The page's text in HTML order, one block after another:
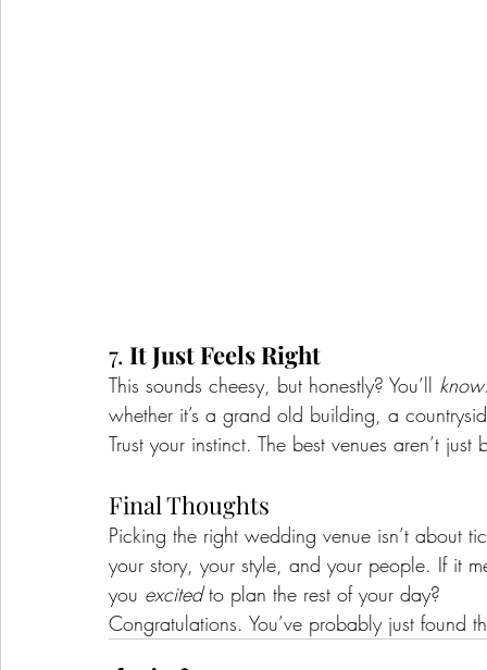
7. It Just Feels Right
This sounds cheesy, but honestly? You’ll know
whether it’s a grand old building, a
Trust your instinct. The best venues aren’t
Final Thoughts
Picking the right wedding venue isn’t about
your story, your style, and your people. If it
you excited to plan the rest of your day?
Congratulations. You’ve probably just found